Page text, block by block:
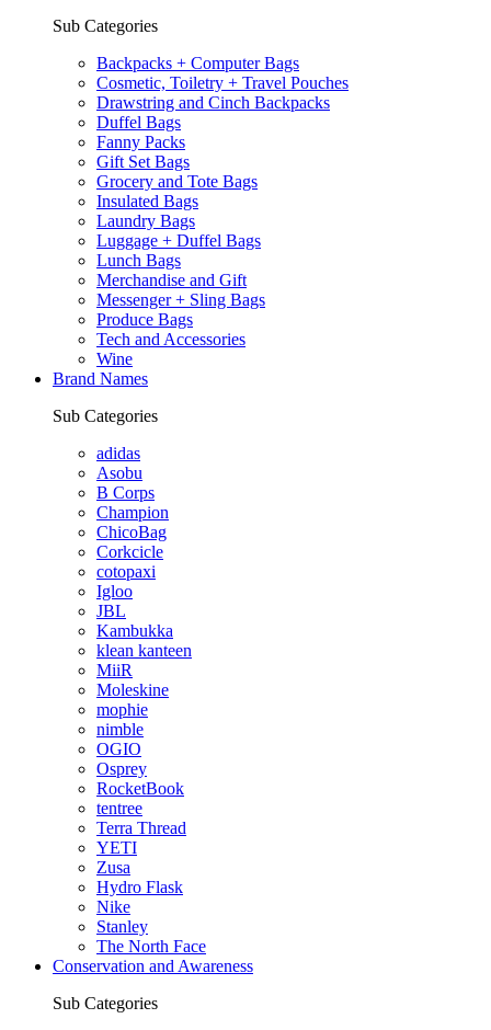
Sub Categories
Backpacks + Computer Bags
Cosmetic, Toiletry + Travel Pouches
Drawstring and Cinch Backpacks
Duffel Bags
Fanny Packs
Gift Set Bags
Grocery and Tote Bags
Insulated Bags
Laundry Bags
Luggage + Duffel Bags
Lunch Bags
Merchandise and Gift
Messenger + Sling Bags
Produce Bags
Tech and Accessories
Wine
Brand Names
Sub Categories
adidas
Asobu
B Corps
Champion
ChicoBag
Corkcicle
cotopaxi
Igloo
JBL
Kambukka
klean kanteen
MiiR
Moleskine
mophie
nimble
OGIO
Osprey
RocketBook
tentree
Terra Thread
YETI
Zusa
Hydro Flask
Nike
Stanley
The North Face
Conservation and Awareness
Sub Categories